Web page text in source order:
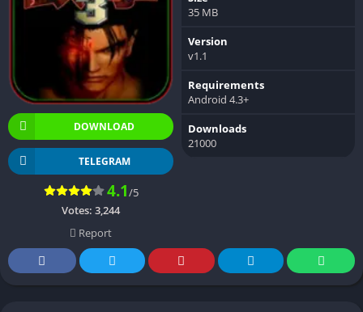
DOWNLOAD
TELEGRAM
4.1/5
Votes: 3,244
Report
35 MB
Version
v1.1
Requirements
Android 4.3+
Downloads
21000